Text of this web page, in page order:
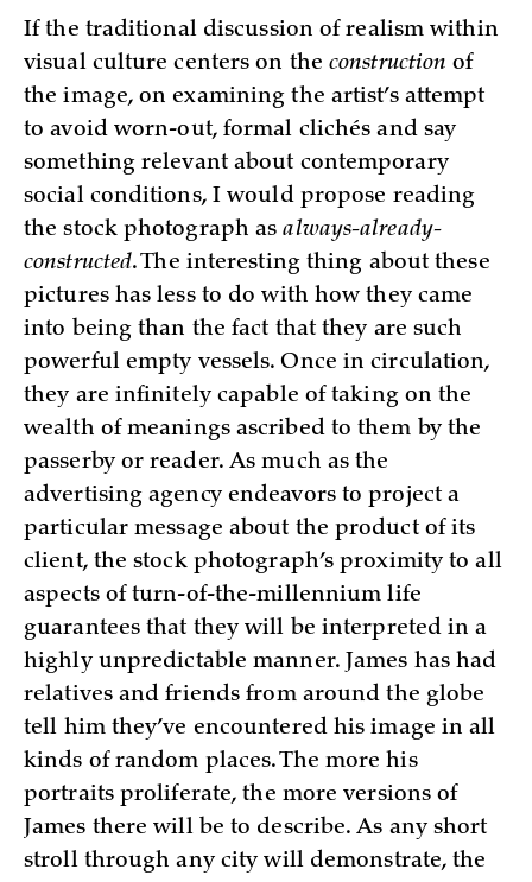
If the traditional discussion of realism within
visual culture centers on theconstruction of
the image, on examining the artist’s attempt
to avoid worn-out, formal clichés and say
something relevant about contemporary
social conditions, I would propose reading
the stock photograph asalways-already-
constructed. The interesting thing about these
pictures has less to do with how they came
into being than the fact that they are such
powerful empty vessels. Once in circulation,
they are infinitely capable of taking on the
wealth of meanings ascribed to them by the
passerby or reader. As much as the
advertising agency endeavors to project a
particular message about the product of its
client, the stock photograph’s proximity to all
aspects of turn-of-the-millennium life
guarantees that they will be interpreted in a
highly unpredictable manner. James has had
relatives and friends from around the globe
tell him they’ve encountered his image in all
kinds of random places. The more his
portraits proliferate, the more versions of
James there will be to describe. As any short
stroll through any city will demonstrate, the